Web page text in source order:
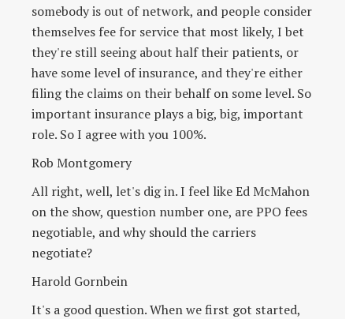
somebody is out of network, and people consider
themselves fee for service that most likely, I bet
they're still seeing about half their patients, or
have some level of insurance, and they're either
filing the claims on their behalf on some level. So
important insurance plays a big, big, important
role. So I agree with you 100%.
Rob Montgomery
All right, well, let's dig in. I feel like Ed McMahon
on the show, question number one, are PPO fees
negotiable, and why should the carriers
negotiate?
Harold Gornbein
It's a good question. When we first got started,